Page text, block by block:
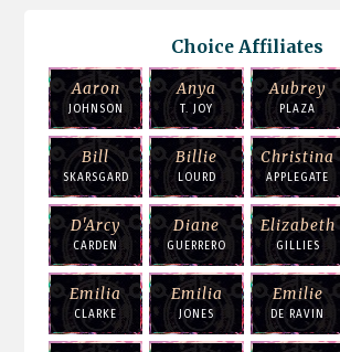
Choice Affiliates
Aaron
JOHNSON
Anya
T. JOY
Aubrey
PLAZA
Bill
SKARSGARD
Billie
LOURD
Christina
APPLEGATE
D'Arcy
CARDEN
Diane
GUERRERO
Elizabeth
GILLIES
Emilia
CLARKE
Emilia
JONES
Emilie
DE RAVIN